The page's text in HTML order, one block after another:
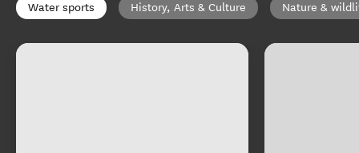
Water sports History, Arts & Culture Nature &